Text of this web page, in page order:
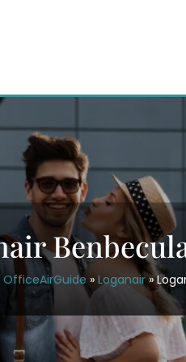
OfficeAirGuide» Loganair»